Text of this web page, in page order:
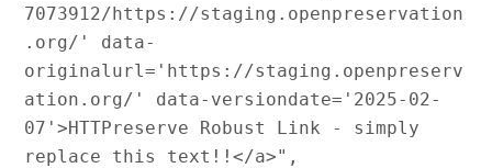
7073912/https://staging.openpreservation
.org/' data-
originalurl='https://staging.openpreserv
ation.org/' data-versiondate='2025-02-
07'>HTTPreserve Robust Link - simply
replace this text!!</a>",